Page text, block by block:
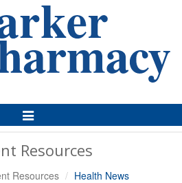
Toggle
Navigation
Resources
Resources Health News